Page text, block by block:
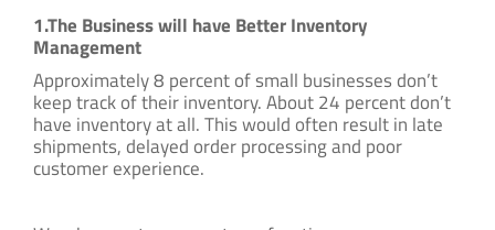
1.The Business will have Better Inventory
Management
Approximately 8 percent of small businesses don’t
keep track of their inventory. About 24 percent don’t
have inventory at all. This would often result in late
shipments, delayed order processing and poor
customer experience.